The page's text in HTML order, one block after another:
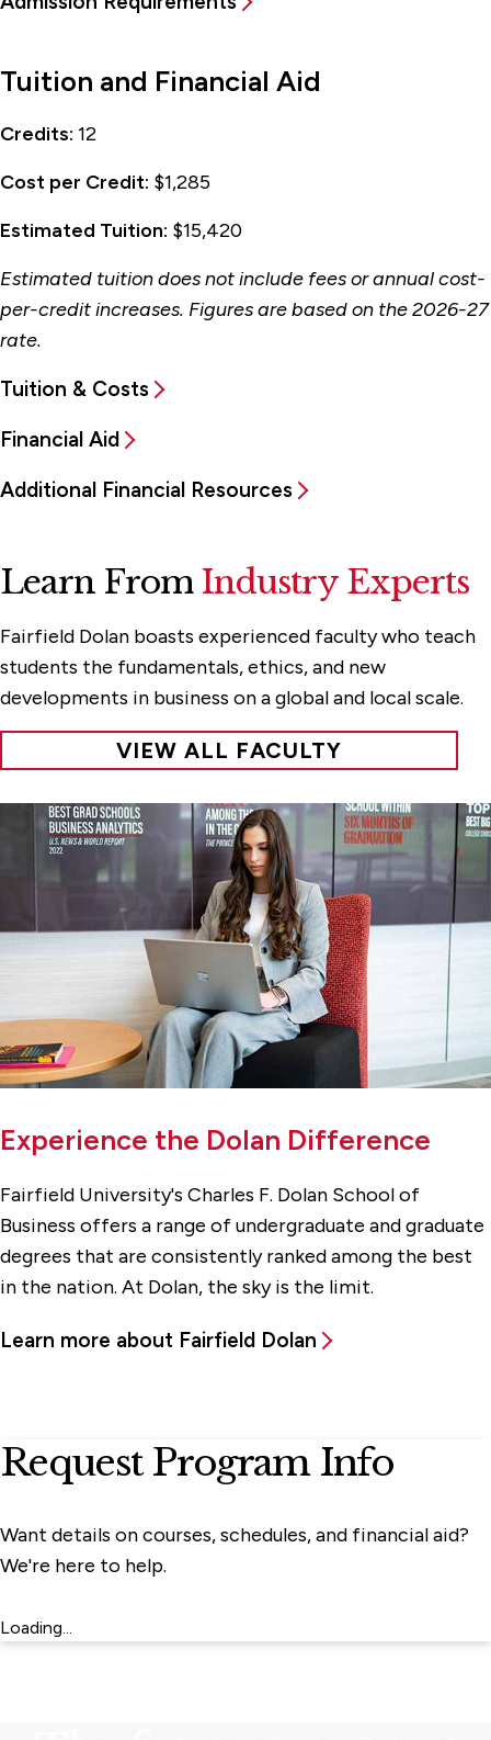
Tuition and Financial Aid
Credits: 12
Cost per Credit: $1,285
Estimated Tuition: $15,420
Estimated tuition does not include fees or annual cost-
per-credit increases. Figures are based on the 2026-27
rate.
Tuition & Costs
Financial Aid
Additional Financial Resources
Learn From Industry Experts
Fairfield Dolan boasts experienced faculty who teach
students the fundamentals, ethics, and new
developments in business on a global and local scale.
VIEW ALL FACULTY
Experience the Dolan Difference
Fairfield University's Charles F. Dolan School of
Business offers a range of undergraduate and graduate
degrees that are consistently ranked among the best
in the nation. At Dolan, the sky is the limit.
Learn more about Fairfield Dolan
Request Program Info
Want details on courses, schedules, and financial aid?
We're here to help.
Loading...